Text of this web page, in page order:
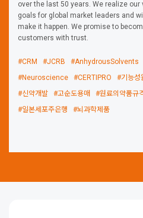
over the last 50 years. We realize
goals for global market leaders and
make it happen. We promise to
customers with trust.
#CRM #JCRB #AnhydrousSolvents
#Neuroscience
#CERTIPRO #기능성
#신약개발
#고순도용매 #원료의약품규
#일본세포주은행
#뇌과학제품